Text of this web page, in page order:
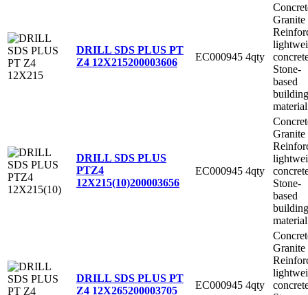
DRILL SDS PLUS PT
Z4 12X215200003606 EC000945 4qty
Granite
Stone-
based
building
material
DRILL SDS PLUS
PTZ4
12X215(10)200003656
EC000945 4qty
Granite
Stone-
based
building
material
DRILL SDS PLUS PT
Z4 12X265200003705 EC000945 4qty
Granite